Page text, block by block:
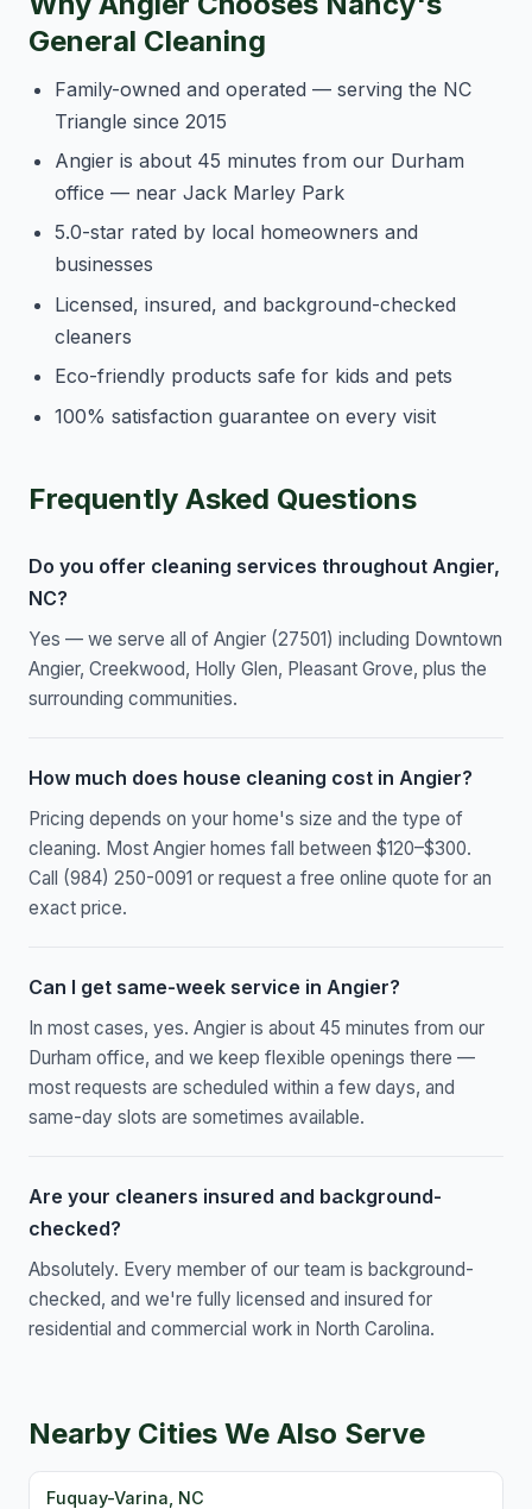
General Cleaning
Family-owned and operated — serving the NC
Triangle since 2015
Angier is about 45 minutes from our Durham
office — near Jack Marley Park
5.0-star rated by local homeowners and
businesses
Licensed, insured, and background-checked
cleaners
Eco-friendly products safe for kids and pets
100% satisfaction guarantee on every visit
Frequently Asked Questions
Do you offer cleaning services throughout Angier,
NC?
Yes — we serve all of Angier (27501) including Downtown
Angier, Creekwood, Holly Glen, Pleasant Grove, plus the
surrounding communities.
How much does house cleaning cost in Angier?
Pricing depends on your home's size and the type of
cleaning. Most Angier homes fall between $120–$300.
Call (984) 250-0091 or request a free online quote for an
exact price.
Can I get same-week service in Angier?
In most cases, yes. Angier is about 45 minutes from our
Durham office, and we keep flexible openings there —
most requests are scheduled within a few days, and
same-day slots are sometimes available.
Are your cleaners insured and background-
checked?
Absolutely. Every member of our team is background-
checked, and we're fully licensed and insured for
residential and commercial work in North Carolina.
Nearby Cities We Also Serve
Fuquay-Varina, NC